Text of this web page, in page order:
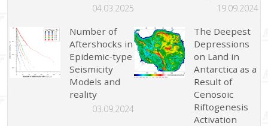
04.03.2025 19.09.2024
Number of
Aftershocks in
Epidemic-type
Seismicity
Models and
reality
03.09.2024
The Deepest
Depressions
on Land in
Antarctica as a
Result of
Cenosoic
Riftogenesis
Activation